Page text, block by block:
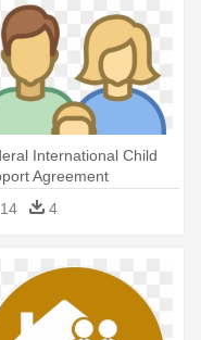
International Child
Agreement
- Blue Family Icon
14 4